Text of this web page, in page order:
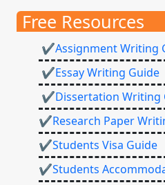
Free Resources
✔Assignment Writing
✔Essay Writing Guide
✔Dissertation Writing
✔Research Paper
✔Students Visa Guide
✔Students